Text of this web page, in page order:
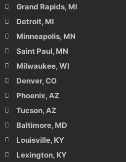
Grand Rapids, MI
Detroit, MI
Minneapolis, MN
Saint Paul, MN
Milwaukee, WI
Denver, CO
Phoenix, AZ
Tucson, AZ
Baltimore, MD
Louisville, KY
Lexington, KY